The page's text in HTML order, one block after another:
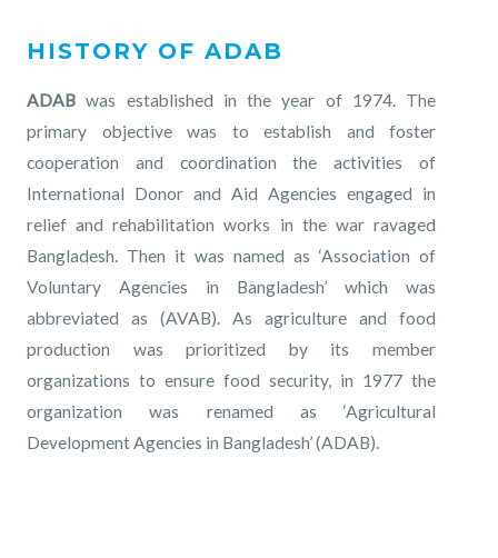
HISTORY OF ADAB
ADAB was established in the year of 1974. The
primary objective was to establish and foster
cooperation and coordination the activities of
International Donor and Aid Agencies engaged in
relief and rehabilitation works in the war ravaged
Bangladesh. Then it was named as ‘Association of
Voluntary Agencies in Bangladesh’ which was
abbreviated as (AVAB). As agriculture and food
production was prioritized by its member
organizations to ensure food security, in 1977 the
organization was renamed as ‘Agricultural
Development Agencies in Bangladesh’ (ADAB).